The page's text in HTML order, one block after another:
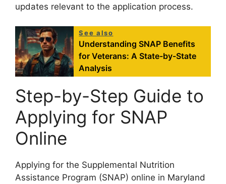
updates relevant to the application process.
See also
Understanding SNAP Benefits
for Veterans: A State-by-State
Analysis
Step-by-Step Guide to
Applying for SNAP
Online
Applying for the Supplemental Nutrition
Assistance Program (SNAP) online in Maryland